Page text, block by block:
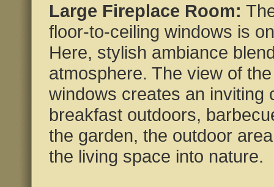
Large Fireplace Room:
floor-to-ceiling windows is
Here, stylish ambiance
atmosphere. The view of
windows creates an inviting
breakfast outdoors,
the garden, the outdoor
the living space into nature.